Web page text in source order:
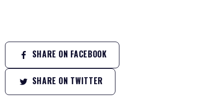
SHARE ON FACEBOOK
SHARE ON TWITTER